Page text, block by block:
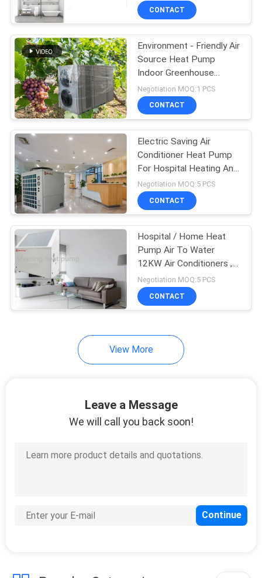
Water For Spa Tubs
CONTACT
Environment - Friendly Air
Source Heat Pump
Indoor Greenhouse
Heating Constant
Temperature Planting
Heat Pump
Negotiation MOQ:1 PCS
CONTACT
Electric Saving Air
Conditioner Heat Pump
For Hospital Heating And
Cooling System
Negotiation MOQ:5 PCS
CONTACT
Hospital / Home Heat
Pump Air To Water
12KW Air Conditioners ,
Water Heater With
Refrigeration R417A R32
Negotiation MOQ:5 PCS
CONTACT
View More
Leave a Message
We will call you back soon!